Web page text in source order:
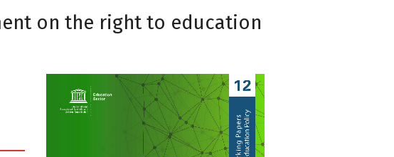
on the right to education